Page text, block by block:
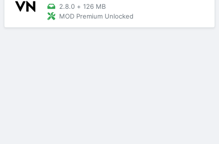
2.8.0 + 126 MB
MOD Premium Unlocked